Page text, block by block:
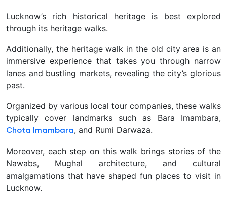
Lucknow’s rich historical heritage is best explored
through its heritage walks.
Additionally, the heritage walk in the old city area is an
immersive experience that takes you through narrow
lanes and bustling markets, revealing the city’s glorious
past.
Organized by various local tour companies, these walks
typically cover landmarks such as Bara Imambara,
Chota Imambara, and Rumi Darwaza.
Moreover, each step on this walk brings stories of the
Nawabs, Mughal architecture, and cultural
amalgamations that have shaped fun places to visit in
Lucknow.